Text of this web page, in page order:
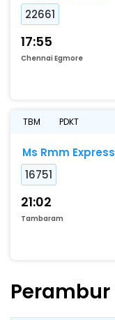
22661
17:55
Chennai Egmore
TBM PDKT
Ms Rmm Express
16751
21:02
Tambaram